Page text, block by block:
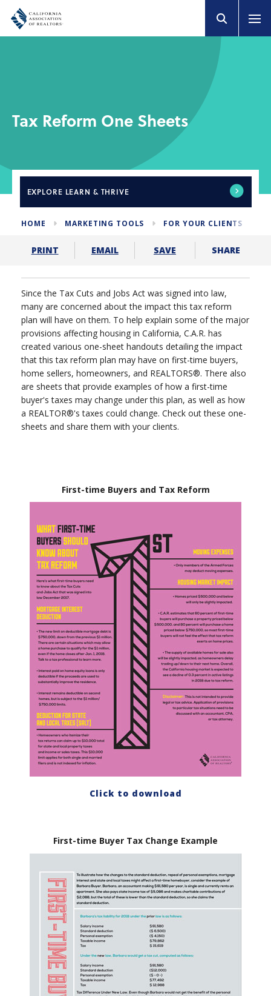
Tax Reform One Sheets
EXPLORE LEARN & THRIVE
HOME MARKETING TOOLS FOR YOUR CLIENTS
PRINT EMAIL SAVE SHARE
Since the Tax Cuts and Jobs Act was signed into law,
many are concerned about the impact this tax reform
plan will have on them. To help explain some of the major
provisions affecting housing in California, C.A.R. has
created various one-sheet handouts detailing the impact
that this tax reform plan may have on first-time buyers,
home sellers, homeowners, and REALTORS®. There also
are sheets that provide examples of how a first-time
buyer's taxes may change under this plan, as well as how
a REALTOR®'s taxes could change. Check out these one-
sheets and share them with your clients.
First-time Buyers and Tax Reform
Click to download
First-time Buyer Tax Change Example